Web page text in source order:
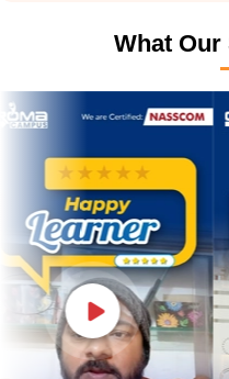
What Our